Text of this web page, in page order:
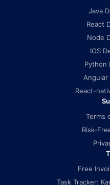
Java
React
Node
IOS
Python
Angular
React-
Terms
Risk-
Free
Task Tracker: